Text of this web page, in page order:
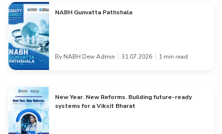
NABH Gunvatta Pathshala
By NABH Dew Admin 31.07.2026 1 min read
New Year. New Reforms. Building future-ready
systems for a Viksit Bharat